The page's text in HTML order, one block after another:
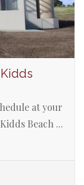
at your
Beach ...